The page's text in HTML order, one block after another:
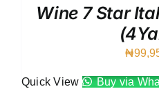
Wine 7 Star
₦
Quick View Buy via